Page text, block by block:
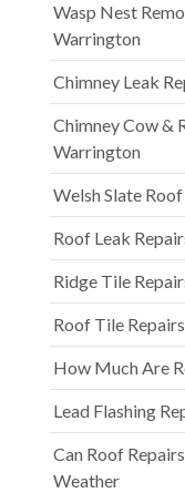
Wasp Nest
Warrington
Chimney Leak
Chimney Cow &
Warrington
Welsh Slate
Roof Leak
Ridge Tile
Roof Tile
How Much Are
Lead Flashing
Can Roof
Weather